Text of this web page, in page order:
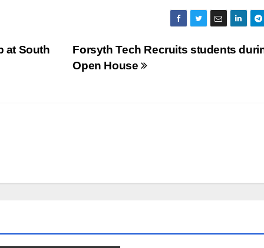
Forsyth Tech Recruits students
Open House
at South